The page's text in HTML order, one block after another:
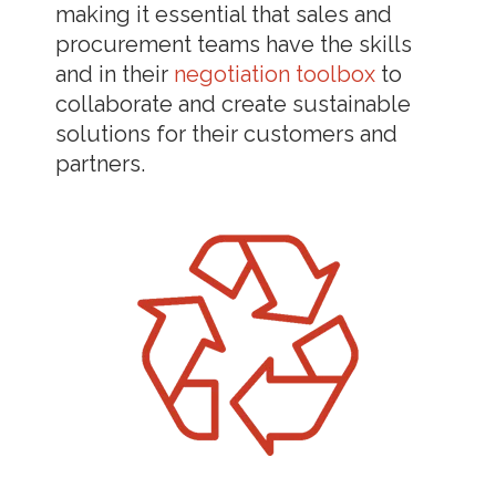
making it essential that sales and
procurement teams have the skills
and in their negotiation toolbox to
collaborate and create sustainable
solutions for their customers and
partners.